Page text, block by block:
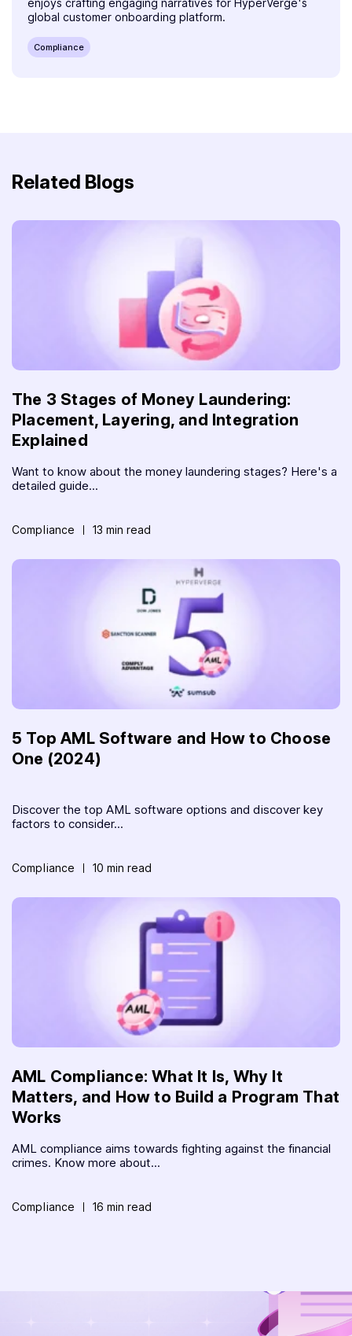
global customer onboarding platform.
Compliance
Related Blogs
The 3 Stages of Money Laundering:
Placement, Layering, and Integration
Explained
Want to know about the money laundering stages? Here's a
detailed guide...
Compliance 13 min read
5 Top AML Software and How to Choose
One (2024)
Discover the top AML software options and discover key
factors to consider...
Compliance 10 min read
AML Compliance: What It Is, Why It
Matters, and How to Build a Program That
Works
AML compliance aims towards fighting against the financial
crimes. Know more about...
Compliance 16 min read